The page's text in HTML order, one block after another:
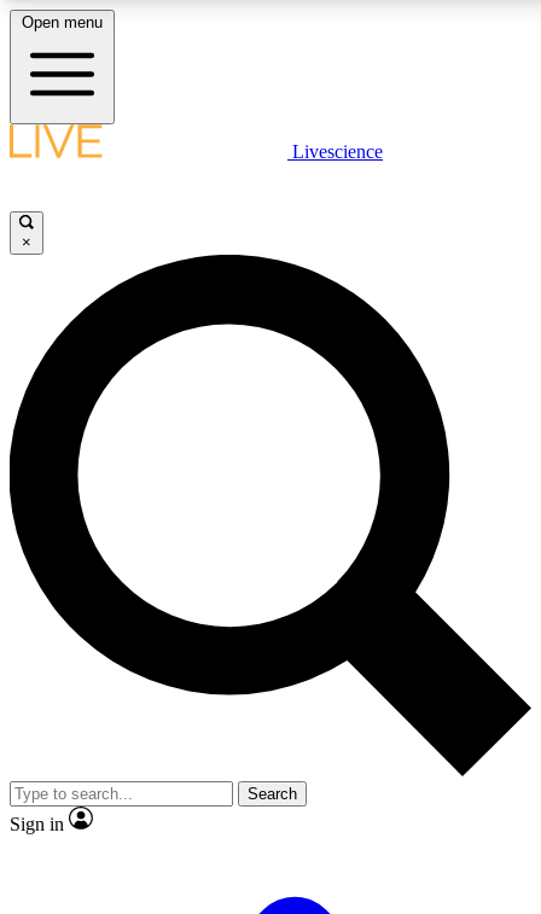
LIVE SCIENCE PLUS
JOIN FREE
LIVE SCIENCE PRO
Unlimited access to our exclusive features, expert analysis and in-depth
interviews, all ad-free
Exclusive, original
Member-only
JOIN LIVE SCIENCE PRO
Open menu
Livescience
×
Search
Sign in